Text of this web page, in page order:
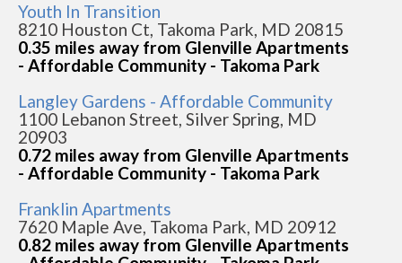
Youth In Transition
8210 Houston Ct, Takoma Park, MD 20815
0.35 miles away from Glenville Apartments
- Affordable Community - Takoma Park
Langley Gardens - Affordable Community
1100 Lebanon Street, Silver Spring, MD
20903
0.72 miles away from Glenville Apartments
- Affordable Community - Takoma Park
Franklin Apartments
7620 Maple Ave, Takoma Park, MD 20912
0.82 miles away from Glenville Apartments